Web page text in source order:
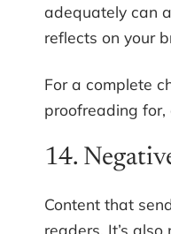
adequately can
reflects on your
For a complete
proofreading for,
14.
Content that
readers. It’s